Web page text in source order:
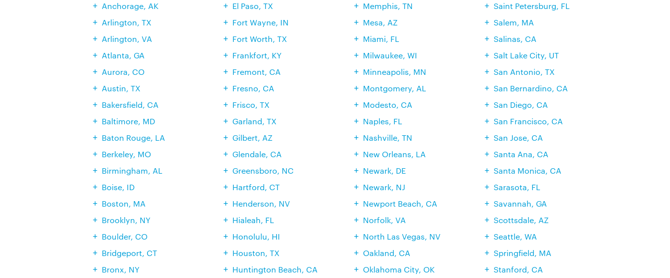
Anchorage, AK
Arlington, TX
Arlington, VA
Atlanta, GA
Aurora, CO
Austin, TX
Bakersfield, CA
Baltimore, MD
Baton Rouge, LA
Berkeley, MO
Birmingham, AL
Boise, ID
Boston, MA
Brooklyn, NY
Boulder, CO
Bridgeport, CT
Bronx, NY
El Paso, TX
Fort Wayne, IN
Fort Worth, TX
Frankfort, KY
Fremont, CA
Fresno, CA
Frisco, TX
Garland, TX
Gilbert, AZ
Glendale, CA
Greensboro, NC
Hartford, CT
Henderson, NV
Hialeah, FL
Honolulu, HI
Houston, TX
Huntington Beach, CA
Memphis, TN
Mesa, AZ
Miami, FL
Milwaukee, WI
Minneapolis, MN
Montgomery, AL
Modesto, CA
Naples, FL
Nashville, TN
New Orleans, LA
Newark, DE
Newark, NJ
Newport Beach, CA
Norfolk, VA
North Las Vegas, NV
Oakland, CA
Oklahoma City, OK
Saint Petersburg, FL
Salem, MA
Salinas, CA
Salt Lake City, UT
San Antonio, TX
San Bernardino, CA
San Diego, CA
San Francisco, CA
San Jose, CA
Santa Ana, CA
Santa Monica, CA
Sarasota, FL
Savannah, GA
Scottsdale, AZ
Seattle, WA
Springfield, MA
Stanford, CA